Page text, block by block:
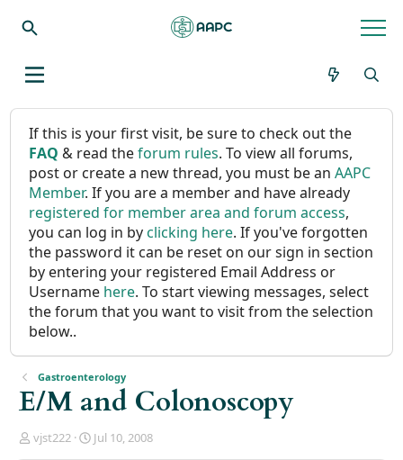
If this is your first visit, be sure to check out the
FAQ & read theforum rules. To view all forums,
post or create a new thread, you must be anAAPC
Member. If you are a member and have already
registered for member area and forum access,
you can log in byclicking here. If you've forgotten
the password it can be reset on our sign in section
by entering your registered Email Address or
Username here. To start viewing messages, select
the forum that you want to visit from the selection
below..
Gastroenterology
E/M and Colonoscopy
T
vjst222
S
Jul 10, 2008